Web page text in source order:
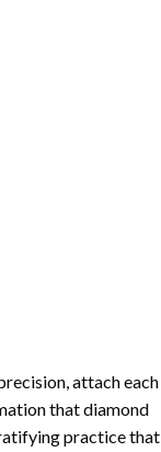
attach each
thatdiamond
practice that